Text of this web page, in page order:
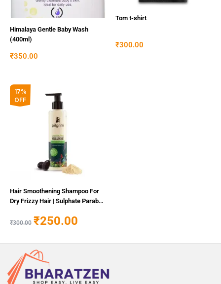
Himalaya Gentle Baby Wash
(400ml)
₹350.00
Tom t-shirt
₹300.00
17%
OFF
Hair Smoothening Shampoo For
Dry Frizzy Hair | Sulphate Paraben
₹300.00
price
₹300.00.
₹250.00